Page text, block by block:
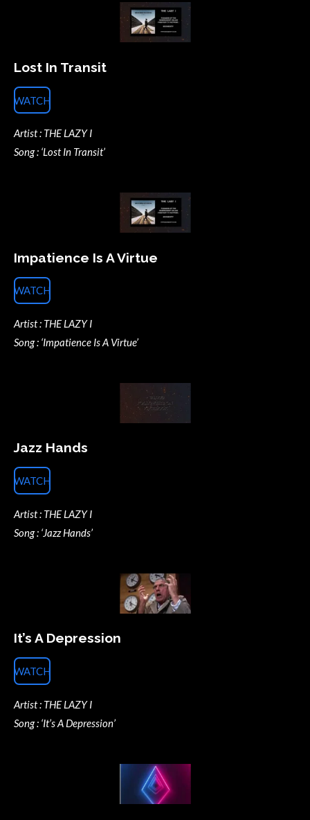
Lost In Transit
WATCH
Artist : THE LAZY I
Song : ‘Lost In Transit’
Impatience Is A Virtue
WATCH
Artist : THE LAZY I
Song : ‘Impatience Is A Virtue’
Jazz Hands
WATCH
Artist : THE LAZY I
Song : ‘Jazz Hands’
It’s A Depression
WATCH
Artist : THE LAZY I
Song : ‘It’s A Depression’